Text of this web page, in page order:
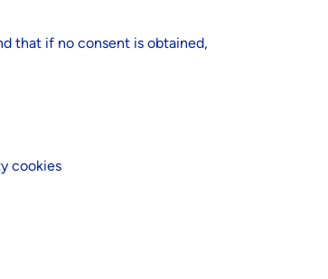
that if no consent is obtained,
cookies